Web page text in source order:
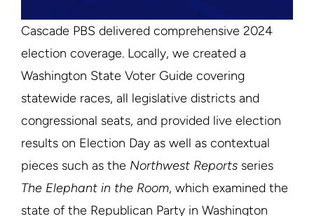
Cascade PBS delivered comprehensive 2024
election coverage. Locally, we created a
Washington State Voter Guide covering
statewide races, all legislative districts and
congressional seats, and provided live election
results on Election Day as well as contextual
pieces such as the Northwest Reports series
The Elephant in the Room, which examined the
state of the Republican Party in Washington